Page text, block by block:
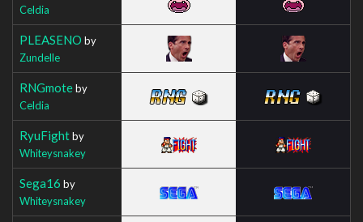
Celdia
PLEASENO by
Zundelle
RNGmoteby
Celdia
RyuFightby
Whiteysnakey
Sega16 by
Whiteysnakey